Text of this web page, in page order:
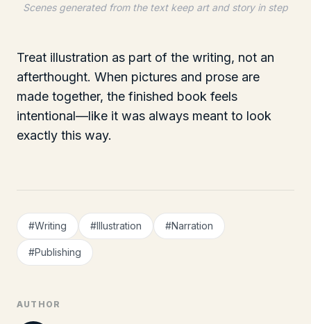
AUTHOR
Scenes generated from the text keep art and story in step
Treat illustration as part of the writing, not an
afterthought. When pictures and prose are
made together, the finished book feels
intentional—like it was always meant to look
exactly this way.
#Writing #Illustration #Narration
#Publishing